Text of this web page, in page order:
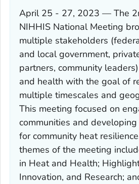
April 25 - 27, 2023 — The
NIHHIS National Meeting
multiple stakeholders
and local government,
partners, community
and health with the goal of
multiple timescales and
This meeting focused on
communities and
for community heat
themes of the meeting
in Heat and Health;
Innovation, and Research;